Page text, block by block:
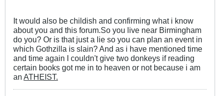
It would also be childish and confirming what i know
about you and this forum.So you live near Birmingham
do you? Or is that just a lie so you can plan an event in
which Gothzilla is slain? And as i have mentioned time
and time again I couldn't give two donkeys if reading
certain books got me in to heaven or not because i am
an ATHEIST.